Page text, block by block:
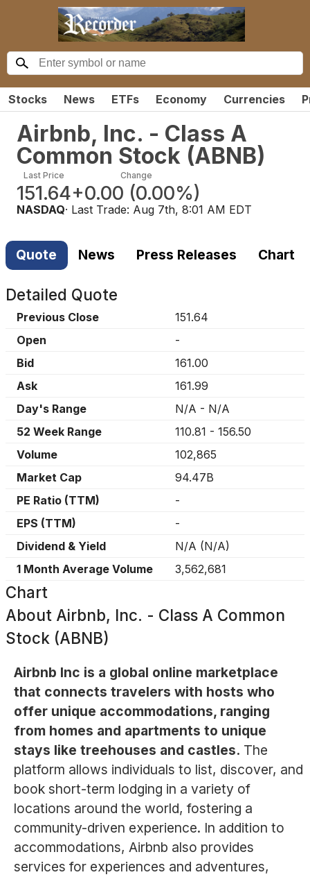
Stocks News ETFs Economy Currencies
Airbnb, Inc. - Class A
Common Stock (ABNB)
Last Price
151.64
Change
+0.00 (0.00%)
NASDAQ· Last Trade: Aug 7th, 8:01 AM EDT
Quote News Press Releases Chart
Detailed Quote
Previous Close
151.64
Open
-
Bid
161.00
Ask
161.99
Day's Range
N/A - N/A
52 Week Range
110.81 - 156.50
Volume
102,865
Market Cap
94.47B
PE Ratio (TTM)
-
EPS (TTM)
-
Dividend & Yield
N/A (N/A)
1 Month Average Volume
3,562,681
Chart
About Airbnb, Inc. - Class A Common
Stock (ABNB)
Airbnb Inc is a global online marketplace
that connects travelers with hosts who
offer unique accommodations, ranging
from homes and apartments to unique
stays like treehouses and castles. The
platform allows individuals to list, discover, and
book short-term lodging in a variety of
locations around the world, fostering a
community-driven experience. In addition to
accommodations, Airbnb also provides
services for experiences and adventures,